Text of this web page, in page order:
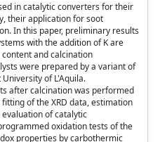
in catalytic converters for their
their application for soot
In this paper, preliminary results
with the addition of K are
and calcination
were prepared by a variant of
of L'Aquila.
after calcination was performed
of the XRD data, estimation
evaluation of catalytic
oxidation tests of the
properties by carbothermic